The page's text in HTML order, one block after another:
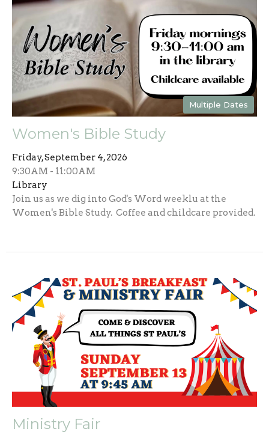
Multiple Dates
Women's Bible Study
Friday, September 4, 2026
9:30AM - 11:00AM
Library
Join us as we dig into God's Word weeklu at the
Women's Bible Study. Coffee and childcare provided.
Ministry Fair